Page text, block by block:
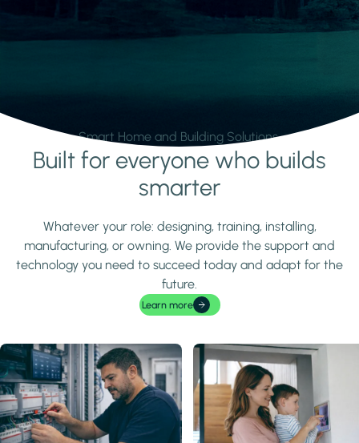
Smart Home and Building Solutions.
Learn moreBuilt for everyone who builds
smarter
Whatever your role: designing, training, installing,
manufacturing, or owning. We provide the support and
technology you need to succeed today and adapt for the
future.
Learn more